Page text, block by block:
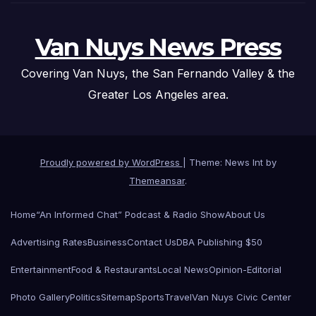
Van Nuys News Press
Covering Van Nuys, the San Fernando Valley & the
Greater Los Angeles area.
Proudly powered by WordPress
Theme: News Int by
Themeansar.
Home“An Informed Chat” Podcast & Radio ShowAbout Us
Advertising RatesBusinessContact UsDBA Publishing $50
EntertainmentFood & RestaurantsLocal NewsOpinion-Editorial
Photo GalleryPoliticsSitemapSportsTravelVan Nuys Civic Center